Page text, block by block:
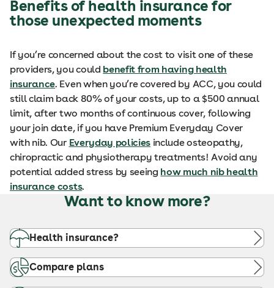
Benefits of health insurance for
those unexpected moments
If you’re concerned about the cost to visit one of these
providers, you could benefit from having health
insurance. Even when you’re covered by ACC, you could
still claim back 80% of your costs, up to a $500 annual
limit, after two months of continuous cover, following
your join date, if you have Premium Everyday Cover
with nib. Our Everyday policies include osteopathy,
chiropractic and physiotherapy treatments! Avoid any
potential added stress by seeing how much nib health
insurance costs.
Want to know more?
Health insurance?
Compare plans